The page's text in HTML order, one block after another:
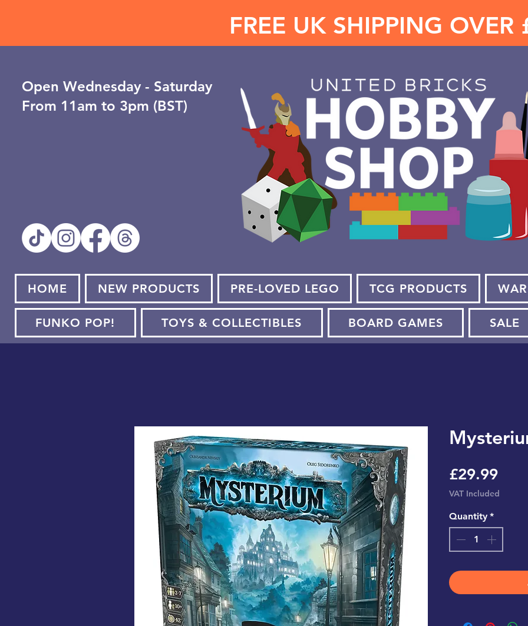
FREE UK SHIPPING OVER
Open ​Wednesday - Saturday
From 11am to 3pm (BST)
HOME NEW PRODUCTS PRE-LOVED LEGO TCG PRODUCTS
FUNKO POP! TOYS & COLLECTIBLES BOARD GAMES SALE
£29.99Price
VAT Included
Quantity *